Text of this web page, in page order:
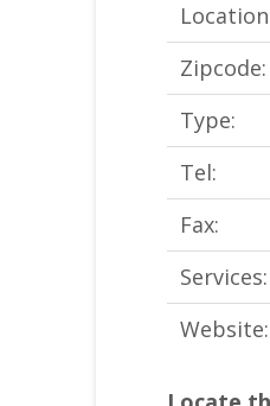
Zipcode:
Type:
Tel:
Fax:
Services:
Website: